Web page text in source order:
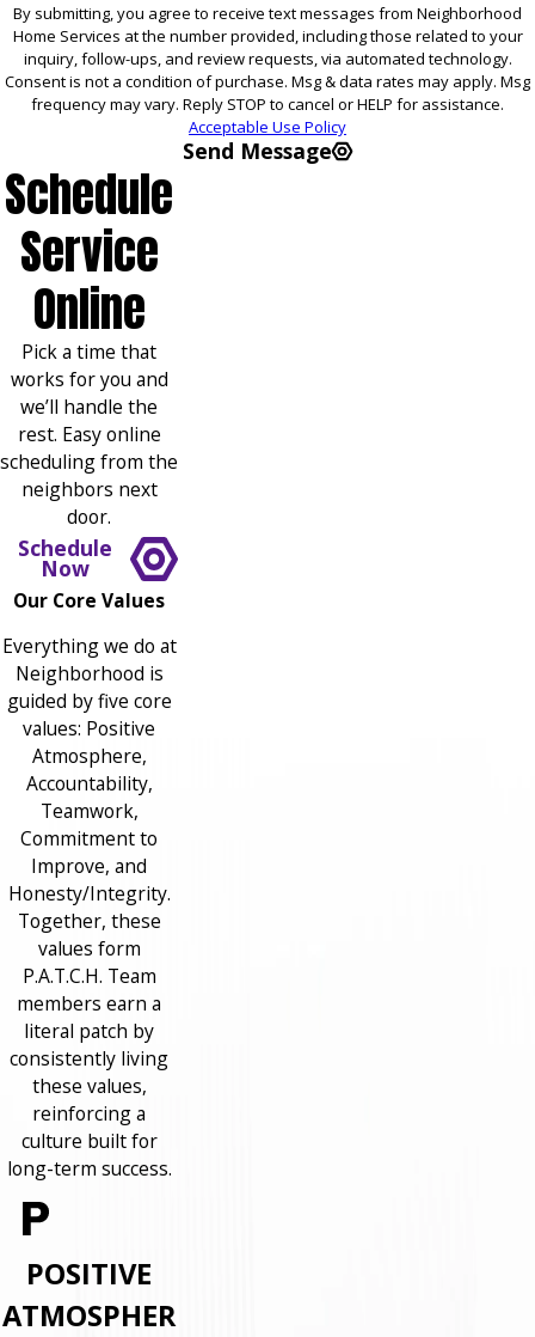
By submitting, you agree to receive text messages from Neighborhood
Home Services at the number provided, including those related to your
inquiry, follow-ups, and review requests, via automated technology.
Consent is not a condition of purchase. Msg & data rates may apply. Msg
frequency may vary. Reply STOP to cancel or HELP for assistance.
Acceptable Use Policy
Send Message
Schedule
Service
Online
Pick a time that
works for you and
we’ll handle the
rest. Easy online
scheduling from the
neighbors next
door.
Schedule
Now
Our Core Values
Everything we do at
Neighborhood is
guided by five core
values: Positive
Atmosphere,
Accountability,
Teamwork,
Commitment to
Improve, and
Honesty/Integrity.
Together, these
values form
P.A.T.C.H. Team
members earn a
literal patch by
consistently living
these values,
reinforcing a
culture built for
long-term success.
POSITIVE
ATMOSPHER